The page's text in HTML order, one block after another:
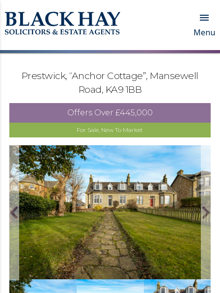

Menu
Prestwick, “Anchor Cottage”, Mansewell
Road, KA9 1BB
Offers Over £445,000
For Sale, New To Market